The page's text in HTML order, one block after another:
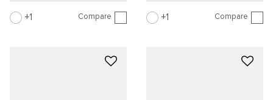
1 Compare 1 Compare